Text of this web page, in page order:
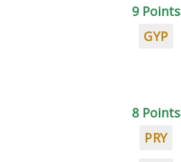
9 Points
GYP
8 Points
PRY